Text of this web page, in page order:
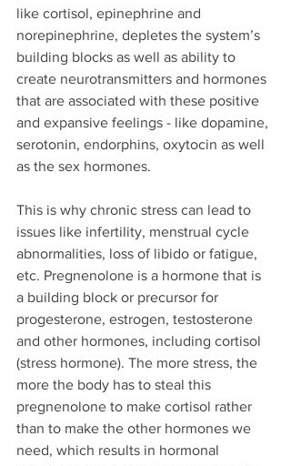
like cortisol, epinephrine and
norepinephrine, depletes the system’s
building blocks as well as ability to
create neurotransmitters and hormones
that are associated with these positive
and expansive feelings - like dopamine,
serotonin, endorphins, oxytocin as well
as the sex hormones.
This is why chronic stress can lead to
issues like infertility, menstrual cycle
abnormalities, loss of libido or fatigue,
etc. Pregnenolone is a hormone that is
a building block or precursor for
progesterone, estrogen, testosterone
and other hormones, including cortisol
(stress hormone). The more stress, the
more the body has to steal this
pregnenolone to make cortisol rather
than to make the other hormones we
need, which results in hormonal